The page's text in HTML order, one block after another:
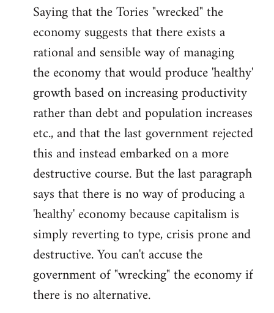
Saying that the Tories "wrecked" the
economy suggests that there exists a
rational and sensible way of managing
the economy that would produce 'healthy'
growth based on increasing productivity
rather than debt and population increases
etc., and that the last government rejected
this and instead embarked on a more
destructive course. But the last paragraph
says that there is no way of producing a
'healthy' economy because capitalism is
simply reverting to type, crisis prone and
destructive. You can't accuse the
government of "wrecking" the economy if
there is no alternative.